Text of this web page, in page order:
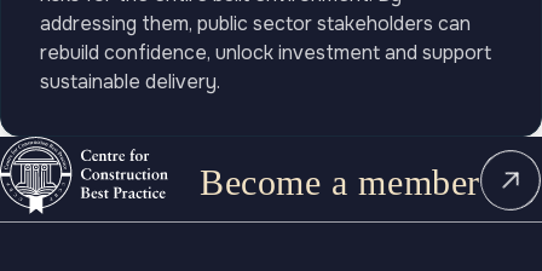
addressing them, public sector stakeholders can
rebuild confidence, unlock investment and support
sustainable delivery.
Become a member